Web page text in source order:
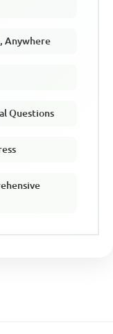
Anywhere
Questions